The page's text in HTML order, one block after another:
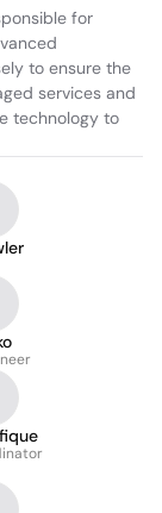
for
to ensure the
services and
technology to